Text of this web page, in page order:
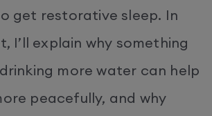
get restorative sleep. In
I’ll explain why something
more water can help
peacefully, and why